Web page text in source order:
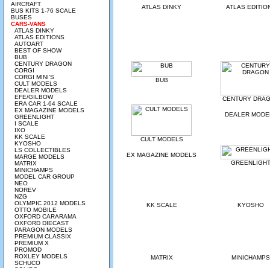
AIRCRAFT
BUS KITS 1-76 SCALE
BUSES
CARS-VANS
ATLAS DINKY
ATLAS EDITIONS
AUTOART
BEST OF SHOW
BUB
CENTURY DRAGON
CORGI
CORGI MINI'S
CULT MODELS
DEALER MODELS
EFE/GILBOW
ERA CAR 1-64 SCALE
EX MAGAZINE MODELS
GREENLIGHT
I SCALE
IXO
KK SCALE
KYOSHO
LS COLLECTIBLES
MARGE MODELS
MATRIX
MINICHAMPS
MODEL CAR GROUP
NEO
NOREV
NZG
OLYMPIC 2012 MODELS
OTTO MOBILE
OXFORD CARARAMA
OXFORD DIECAST
PARAGON MODELS
PREMIUM CLASSIX
PREMIUM X
PROMOD
ROXLEY MODELS
SCHUCO
ATLAS DINKY ATLAS
BUB
CENTURY
CULT MODELS
DEALER
EX MAGAZINE MODELS
GREENLIGHT
KK SCALE KYOSHO
MATRIX MINICHAMPS